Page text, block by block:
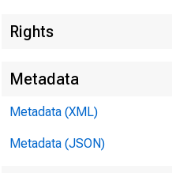
Rights
Metadata
Metadata (XML)
Metadata (JSON)